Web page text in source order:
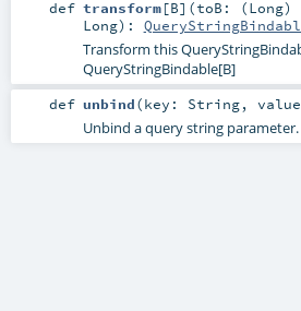
def transform[B] (toB: (Long)
Long) :
Transform this
QueryStringBindable[B]
def unbind(key: String,
Unbind a query string parameter.